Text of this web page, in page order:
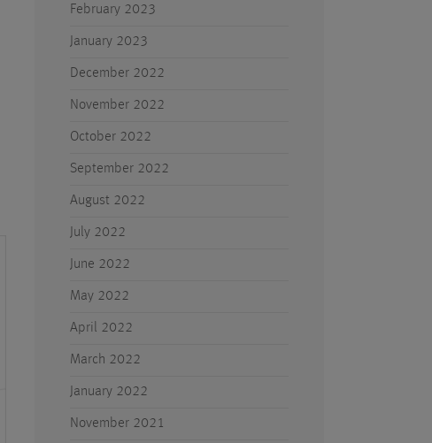
February 2023
January 2023
December 2022
November 2022
October 2022
September 2022
August 2022
July 2022
June 2022
May 2022
April 2022
March 2022
January 2022
November 2021